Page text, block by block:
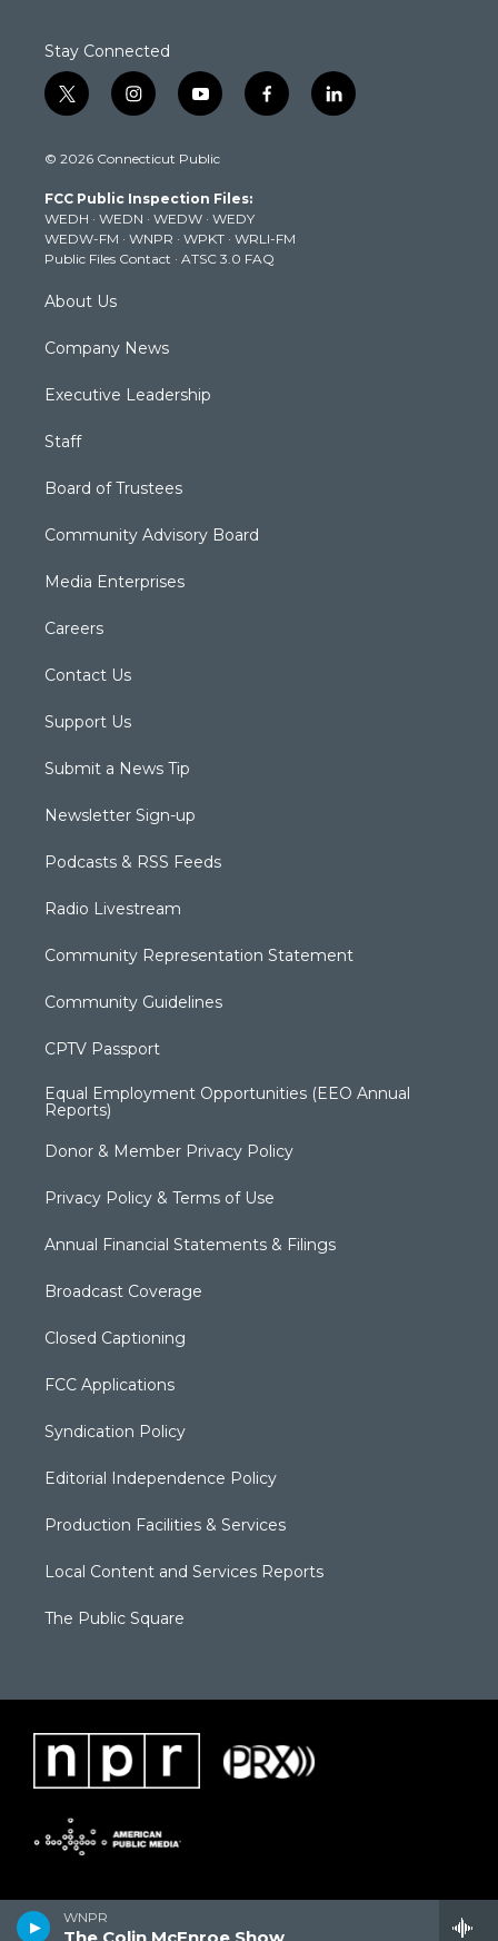
WNPR
Stay Connected
t
w
t
e
r
i
n
t
g
r
a
m
y
o
t
b
e
f
a
k
l
i
© 2026 Connecticut Public
FCC Public Inspection Files:
WEDH · WEDN · WEDW · WEDY
WEDW-FM · WNPR · WPKT · WRLI-FM
Public Files Contact · ATSC 3.0 FAQ
About Us
Company News
Executive Leadership
Staff
Board of Trustees
Community Advisory Board
Media Enterprises
Careers
Contact Us
Support Us
Submit a News Tip
Newsletter Sign-up
Podcasts & RSS Feeds
Radio Livestream
Community Representation Statement
Community Guidelines
CPTV Passport
Equal Employment Opportunities (EEO Annual
Reports)
Donor & Member Privacy Policy
Privacy Policy & Terms of Use
Annual Financial Statements & Filings
Broadcast Coverage
Closed Captioning
FCC Applications
Syndication Policy
Editorial Independence Policy
Production Facilities & Services
Local Content and Services Reports
The Public Square